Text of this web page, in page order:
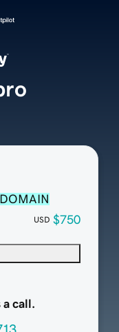
USD $750
a call.